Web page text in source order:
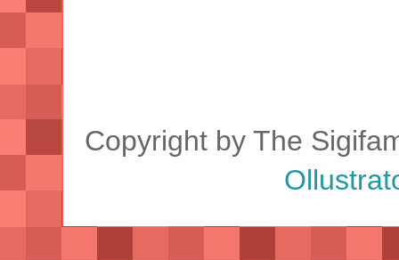
Copyright by The